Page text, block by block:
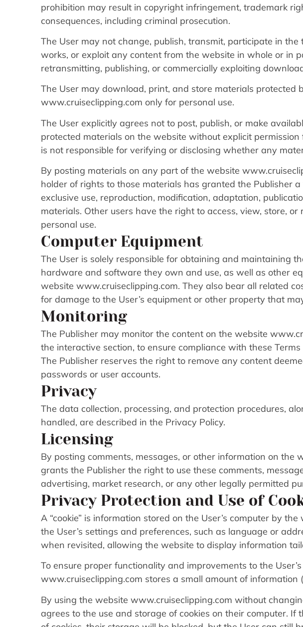
prohibition may result in copyright infringement, trademark
consequences, including criminal prosecution.
The User may not change, publish, transmit, participate in
works, or exploit any content from the website in whole or in
retransmitting, publishing, or commercially exploiting
The User may download, print, and store materials protected
www.cruiseclipping.com only for personal use.
The User explicitly agrees not to post, publish, or make
protected materials on the website without explicit
is not responsible for verifying or disclosing whether any
By posting materials on any part of the website
holder of rights to those materials has granted the Publisher
exclusive use, reproduction, modification, adaptation,
materials. Other users have the right to access, view, store,
personal use.
Computer Equipment
The User is solely responsible for obtaining and maintaining
hardware and software they own and use, as well as other
website www.cruiseclipping.com. They also bear all related
for damage to the User’s equipment or other property that
Monitoring
The Publisher may monitor the content on the website
the interactive section, to ensure compliance with these
The Publisher reserves the right to remove any content
passwords or user accounts.
Privacy
The data collection, processing, and protection procedures,
handled, are described in the Privacy Policy.
Licensing
By posting comments, messages, or other information on the
grants the Publisher the right to use these comments,
advertising, market research, or any other legally permitted
Privacy Protection and Use of
A “cookie” is information stored on the User’s computer by
the User’s settings and preferences, such as language or
when revisited, allowing the website to display information
To ensure proper functionality and improvements to the
www.cruiseclipping.com stores a small amount of information
By using the website www.cruiseclipping.com without
agrees to the use and storage of cookies on their computer. If